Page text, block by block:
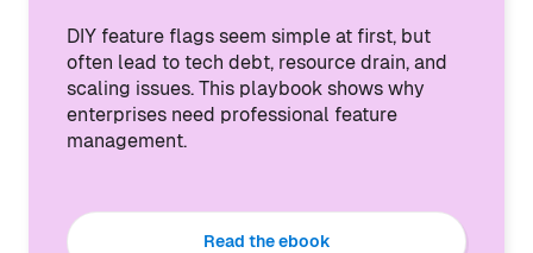
DIY feature flags seem simple at first, but
often lead to tech debt, resource drain, and
scaling issues. This playbook shows why
enterprises need professional feature
management.
Read the ebook